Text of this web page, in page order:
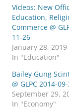
Videos: New
Education,
Commerce @
11-26
January 28, 2019
In "Education"
Bailey Gung
@ GLPC 2014-
September 29,
In "Economy"